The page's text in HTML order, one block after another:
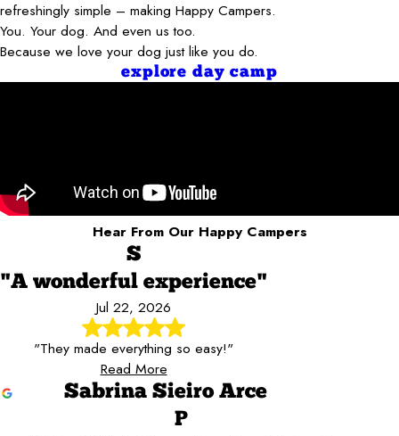
refreshingly simple – making Happy Campers.
You. Your dog. And even us too.
Because we love your dog just like you do.
explore day camp
Hear From Our Happy Campers
S
"A wonderful experience"
Jul 22, 2026
"They made everything so easy!"
Read More
Sabrina Sieiro Arce
P